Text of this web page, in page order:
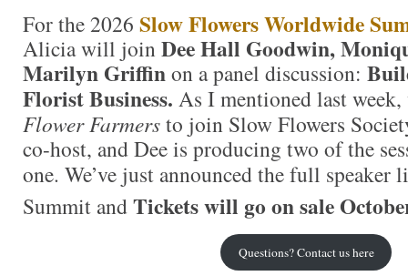
For the 2026 Slow Flowers Worldwide
Alicia will joinDee Hall Goodwin,
Marilyn Griffinon a panel discussion:
Florist Business. As I mentioned last
Flower Farmersto join Slow Flowers
co-host, and Dee is producing two of the
one. We’ve just announced the full speaker
Summit andTickets will go on sale
Questions? Contact us here